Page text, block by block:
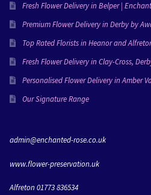
everything she creates and I’m
with her!Love Molly & Dan xxx
Fresh Flower Delivery in Belper |
Premium Flower Delivery in Derby by
Top Rated Florists in Heanor and
Fresh Flower Delivery in Clay-Cross,
Personalised Flower Delivery in Amber
Our Signature Range
admin@enchanted-rose.co.uk
www.flower-preservation.uk
Alfreton 01773 836534